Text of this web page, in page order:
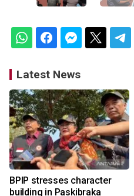
Latest News
BPIP stresses character
building in Paskibraka